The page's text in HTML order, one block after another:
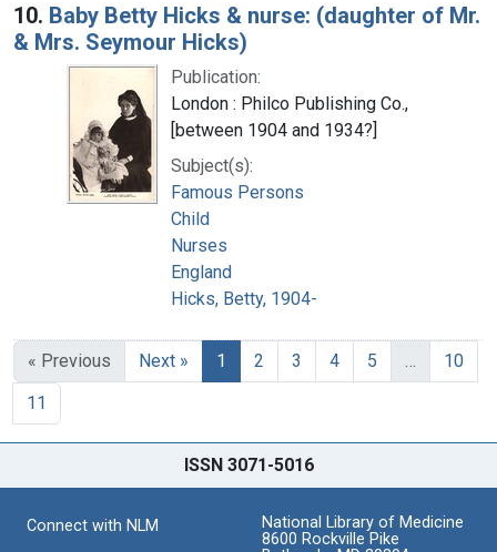
10. Baby Betty Hicks & nurse: (daughter of Mr.
& Mrs. Seymour Hicks)
Publication:
London : Philco Publishing Co.,
[between 1904 and 1934?]
Subject(s):
Famous Persons
Child
Nurses
England
Hicks, Betty, 1904-
« Previous Next » 1 2 3 4 5 …
10
11
ISSN 3071-5016
Connect with NLM
National Library of Medicine
8600 Rockville Pike